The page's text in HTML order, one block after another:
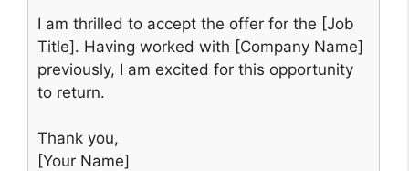
I am thrilled to accept the offer for the [Job
Title]. Having worked with [Company Name]
previously, I am excited for this opportunity
to return.
Thank you,
[Your Name]